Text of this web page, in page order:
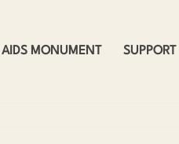
AIDS MONUMENT SUPPORT